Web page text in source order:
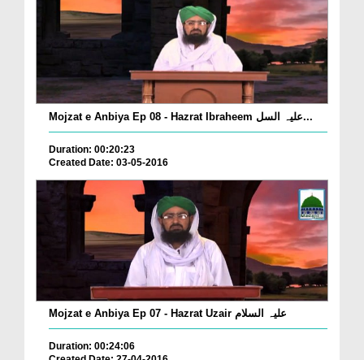
Mojzat e Anbiya Ep 08 - Hazrat Ibraheem علیہ السل...
Duration: 00:20:23
Created Date: 03-05-2016
Mojzat e Anbiya Ep 07 - Hazrat Uzair علیہ السلام
Duration: 00:24:06